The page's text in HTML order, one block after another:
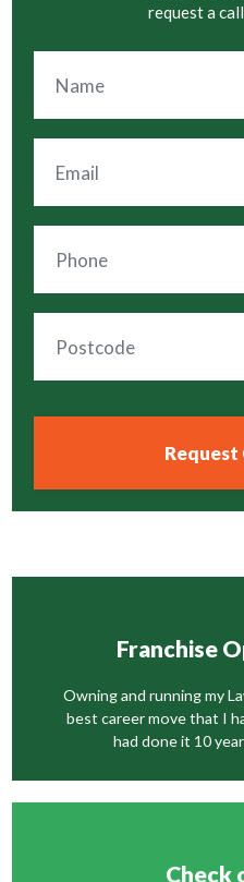
request a
Franchise
Owning and running my
best career move that I
had done it 10
Check